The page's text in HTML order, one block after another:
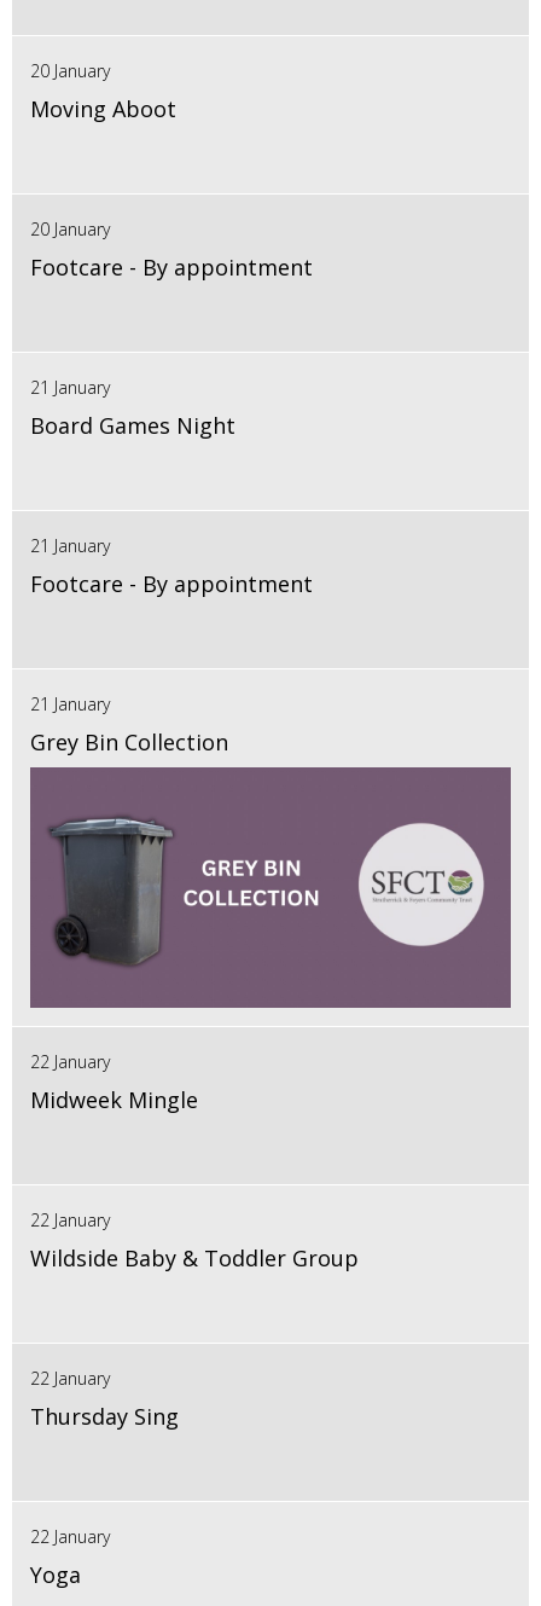
20 January
Moving Aboot
20 January
Footcare - By appointment
21 January
Board Games Night
21 January
Footcare - By appointment
21 January
Grey Bin Collection
22 January
Midweek Mingle
22 January
Wildside Baby & Toddler Group
22 January
Thursday Sing
22 January
Yoga